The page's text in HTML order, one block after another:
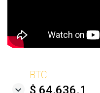
BTC
$ 64,636.1